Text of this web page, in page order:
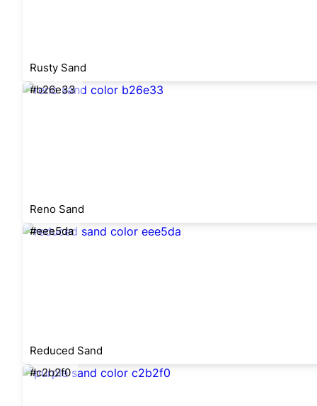
Rusty Sand
#b26e33
Reno Sand
#eee5da
Reduced Sand
#c2b2f0